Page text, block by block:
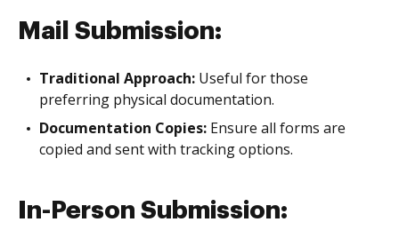
Mail Submission:
Traditional Approach: Useful for those
preferring physical documentation.
Documentation Copies: Ensure all forms are
copied and sent with tracking options.
In-Person Submission: